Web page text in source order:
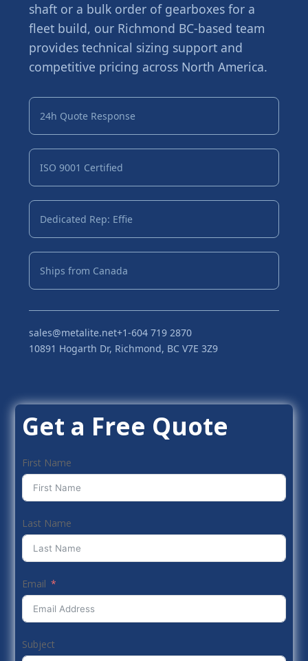
shaft or a bulk order of gearboxes for a
fleet build, our Richmond BC-based team
provides technical sizing support and
competitive pricing across North America.
24h Quote Response
ISO 9001 Certified
Dedicated Rep: Effie
Ships from Canada
sales@metalite.net+1-604 719 2870
10891 Hogarth Dr, Richmond, BC V7E 3Z9
Get a Free Quote
First Name
Last Name
Email
Subject